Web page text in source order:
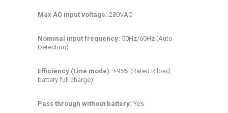
Max AC input voltage: 280VAC
Nominal input frequency: 50Hz/60Hz (Auto
Detection)
Efficiency (Line mode): >95% (Rated R load,
battery full charge)
Pass through without battery: Yes